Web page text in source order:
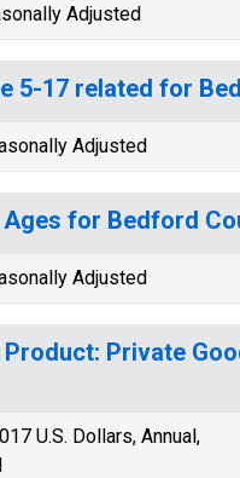
Adjusted
5-17 related for
Adjusted
for Bedford
Adjusted
Private
U.S. Dollars, Annual,